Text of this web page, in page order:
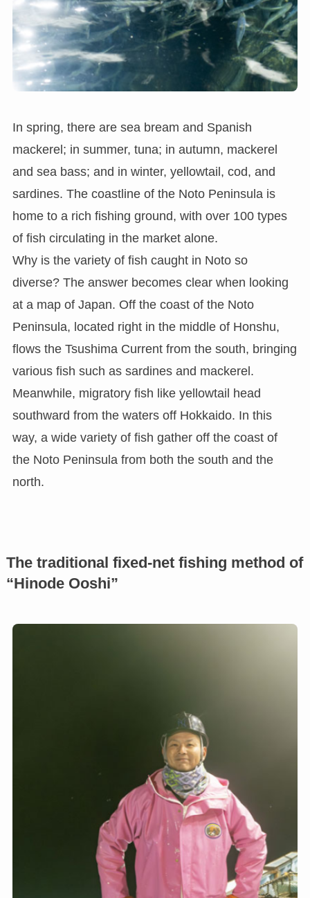
In spring, there are sea bream and Spanish
mackerel; in summer, tuna; in autumn, mackerel
and sea bass; and in winter, yellowtail, cod, and
sardines. The coastline of the Noto Peninsula is
home to a rich fishing ground, with over 100 types
of fish circulating in the market alone.
Why is the variety of fish caught in Noto so
diverse? The answer becomes clear when looking
at a map of Japan. Off the coast of the Noto
Peninsula, located right in the middle of Honshu,
flows the Tsushima Current from the south, bringing
various fish such as sardines and mackerel.
Meanwhile, migratory fish like yellowtail head
southward from the waters off Hokkaido. In this
way, a wide variety of fish gather off the coast of
the Noto Peninsula from both the south and the
north.
The traditional fixed-net fishing method of
“Hinode Ooshi”